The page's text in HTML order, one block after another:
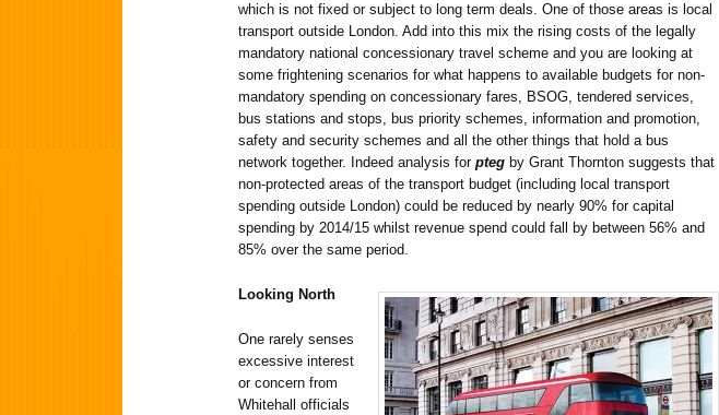
which is not fixed or subject to long term deals. One of those areas is local
transport outside London. Add into this mix the rising costs of the legally
mandatory national concessionary travel scheme and you are looking at
some frightening scenarios for what happens to available budgets for non-
mandatory spending on concessionary fares, BSOG, tendered services,
bus stations and stops, bus priority schemes, information and promotion,
safety and security schemes and all the other things that hold a bus
network together. Indeed analysis for pteg by Grant Thornton suggests that
non-protected areas of the transport budget (including local transport
spending outside London) could be reduced by nearly 90% for capital
spending by 2014/15 whilst revenue spend could fall by between 56% and
85% over the same period.
Looking North
One rarely senses
excessive interest
or concern from
Whitehall officials